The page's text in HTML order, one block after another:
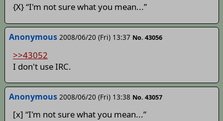
{X} “I'm not sure what you mean...”
Anonymous 2008/06/20 (Fri) 13:37 No. 43056
>>43052
I don't use IRC.
Anonymous 2008/06/20 (Fri) 13:38 No. 43057
[x] “I'm not sure what you mean...”